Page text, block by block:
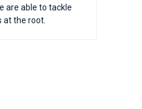
are able to tackle
at the root.